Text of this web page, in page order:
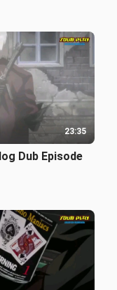
23:35
Dub Episode